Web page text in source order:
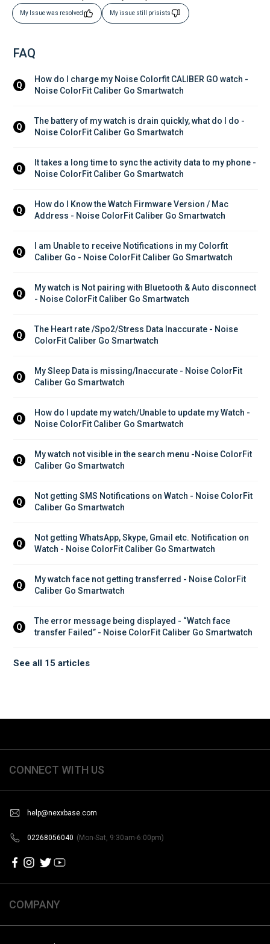
My Issue was resolved My issue still prisists
FAQ
Q
How do I charge my Noise Colorfit CALIBER GO watch -
Noise ColorFit Caliber Go Smartwatch
Q
The battery of my watch is drain quickly, what do I do -
Noise ColorFit Caliber Go Smartwatch
Q
It takes a long time to sync the activity data to my phone -
Noise ColorFit Caliber Go Smartwatch
Q
How do I Know the Watch Firmware Version / Mac
Address - Noise ColorFit Caliber Go Smartwatch
Q
I am Unable to receive Notifications in my Colorfit
Caliber Go - Noise ColorFit Caliber Go Smartwatch
Q
My watch is Not pairing with Bluetooth & Auto disconnect
- Noise ColorFit Caliber Go Smartwatch
Q
The Heart rate /Spo2/Stress Data Inaccurate - Noise
ColorFit Caliber Go Smartwatch
Q
My Sleep Data is missing/Inaccurate - Noise ColorFit
Caliber Go Smartwatch
Q
How do I update my watch/Unable to update my Watch -
Noise ColorFit Caliber Go Smartwatch
Q
My watch not visible in the search menu -Noise ColorFit
Caliber Go Smartwatch
Q
Not getting SMS Notifications on Watch - Noise ColorFit
Caliber Go Smartwatch
Q
Not getting WhatsApp, Skype, Gmail etc. Notification on
Watch - Noise ColorFit Caliber Go Smartwatch
Q
My watch face not getting transferred - Noise ColorFit
Caliber Go Smartwatch
Q
The error message being displayed - “Watch face
transfer Failed” - Noise ColorFit Caliber Go Smartwatch
See all 15 articles
CONNECT WITH US
help@nexxbase.com
02268056040 (Mon-Sat, 9:30am-6:00pm)
COMPANY